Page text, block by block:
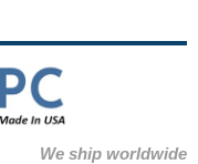
We ship worldwide